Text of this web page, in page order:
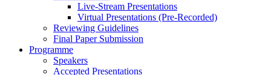
Live-Stream Presentations
Virtual Presentations (Pre-Recorded)
Reviewing Guidelines
Final Paper Submission
Programme
Speakers
Accepted Presentations